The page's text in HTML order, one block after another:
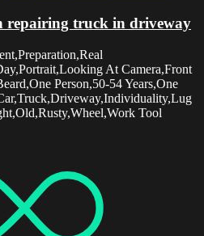
repairing truck in driveway
At Camera,Front
Person,50-54 Years,One
Tool